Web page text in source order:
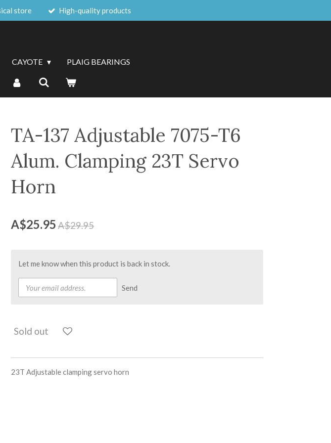
store High-quality products
CAYOTE PLAIG BEARINGS
TA-137 Adjustable 7075-T6
Alum. Clamping 23T Servo
Horn
A$25.95 A$29.95
Let me know when this product is back in stock.
Send
Sold out
23T Adjustable clamping servo horn